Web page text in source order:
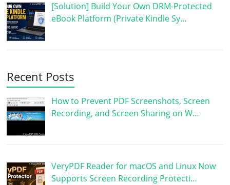
[Solution] Build Your Own DRM-Protected
eBook Platform (Private Kindle Sy…
Recent Posts
How to Prevent PDF Screenshots, Screen
Recording, and Screen Sharing on W…
VeryPDF Reader for macOS and Linux Now
Supports Screen Recording Protecti…